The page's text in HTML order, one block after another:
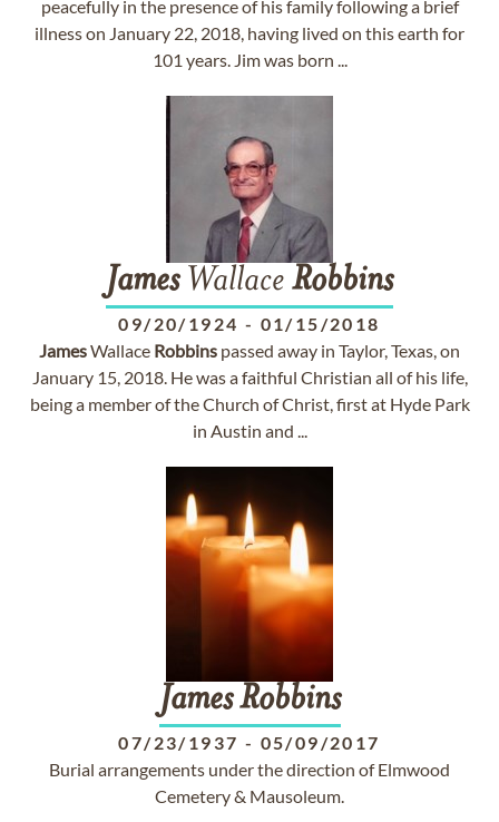
peacefully in the presence of his family following a brief
illness on January 22, 2018, having lived on this earth for
101 years. Jim was born ...
JamesWallace Robbins
09/20/1924 - 01/15/2018
JamesWallace Robbins passed away in Taylor, Texas, on
January 15, 2018. He was a faithful Christian all of his life,
being a member of the Church of Christ, first at Hyde Park
in Austin and ...
James Robbins
07/23/1937 - 05/09/2017
Burial arrangements under the direction of Elmwood
Cemetery & Mausoleum.